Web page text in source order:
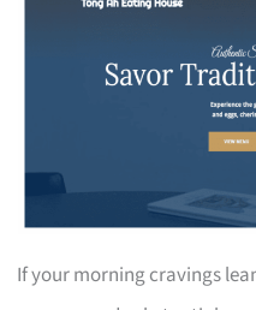
If your morning cravings